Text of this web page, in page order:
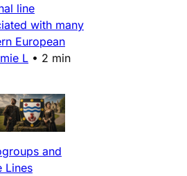
line
with many
European
L • 2 min
and
Lines